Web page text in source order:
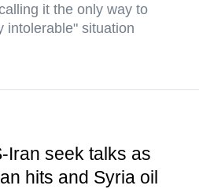
it the only way to
intolerable" situation
Iran seek talks as
hits and Syria oil